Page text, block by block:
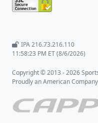
IPA 216.73.216.110
11:58:24 PM ET (8/6/2026)
Copyright © 2013 - 2026
Proudly an American